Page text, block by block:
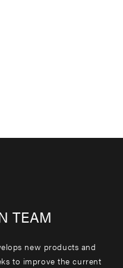
TEAM
new products and
to improve the current